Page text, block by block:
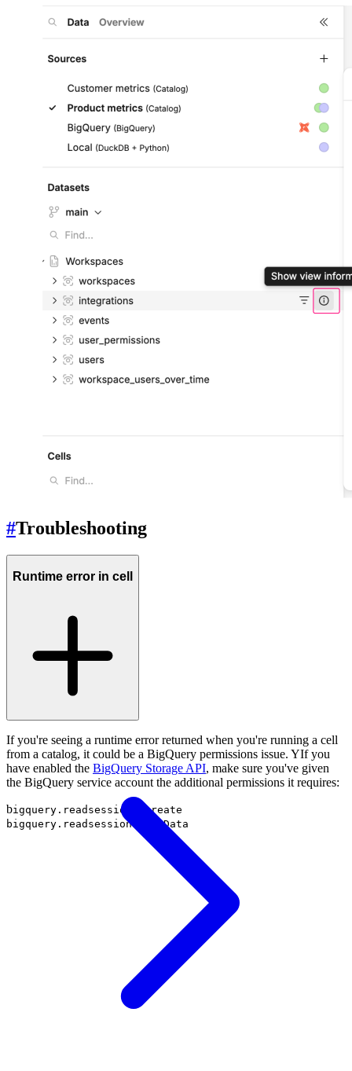
#Troubleshooting
Runtime error in cell
If you're seeing a runtime error returned when you're running a cell
from a catalog, it could be a BigQuery permissions issue. YIf you
have enabled the BigQuery Storage API, make sure you've given
the BigQuery service account the additional permissions it requires:
bigquery.readsessions.create
bigquery.readsessions.getData